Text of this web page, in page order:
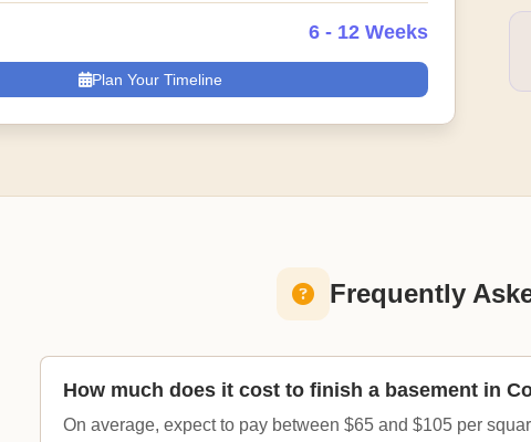
6 - 12 Weeks
Plan Your Timeline
Frequently
How much does it cost to finish a basement in
On average, expect to pay between $65 and $105 per